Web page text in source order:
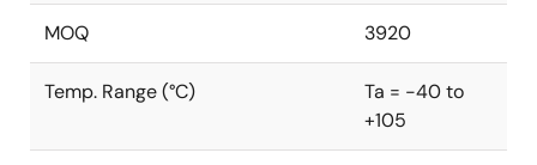
MOQ 3920
Temp. Range (°C)
Ta = -40 to
+105